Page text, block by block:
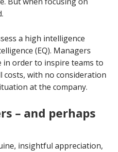
a high intelligence
(EQ). Managers
in order to inspire teams to
costs, with no consideration
at the company.
– and perhaps
insightful appreciation,